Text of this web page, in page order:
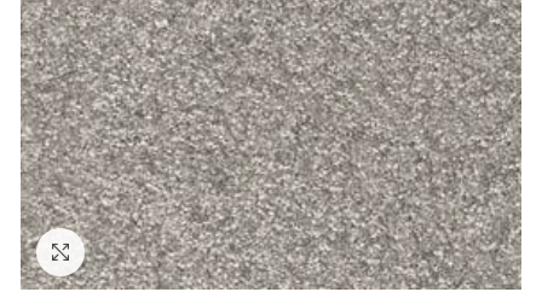
Click to enlarge